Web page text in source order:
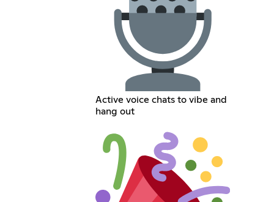
Active voice chats to vibe and
hang out